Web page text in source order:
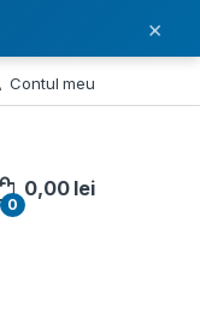
Contul meu
0
0,00 lei
×